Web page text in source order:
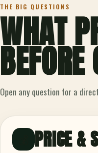
THE BIG QUESTIONS
WHAT
Open any question for a
PRICE &